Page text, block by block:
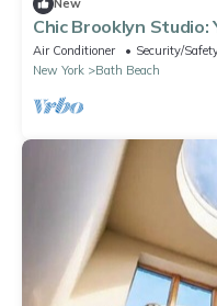
New
Chic Brooklyn Studio:
Air Conditioner Security/
New York
Bath Beach